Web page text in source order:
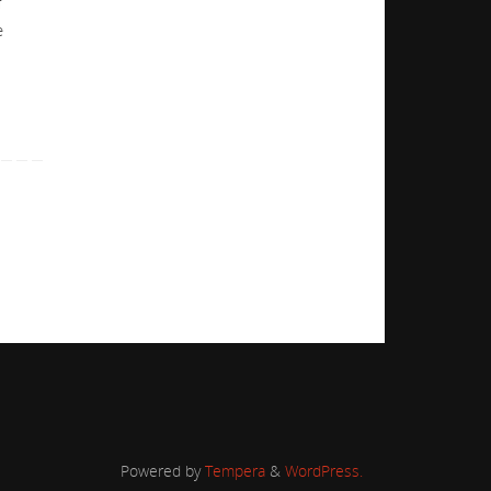
Powered byTempera & WordPress.